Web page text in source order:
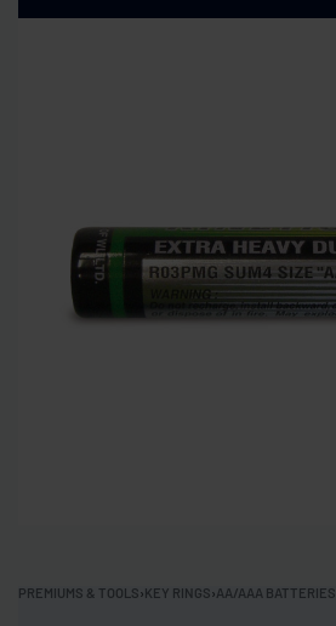
PREMIUMS & TOOLS›KEY RINGS›AA/AAA BATTERIES